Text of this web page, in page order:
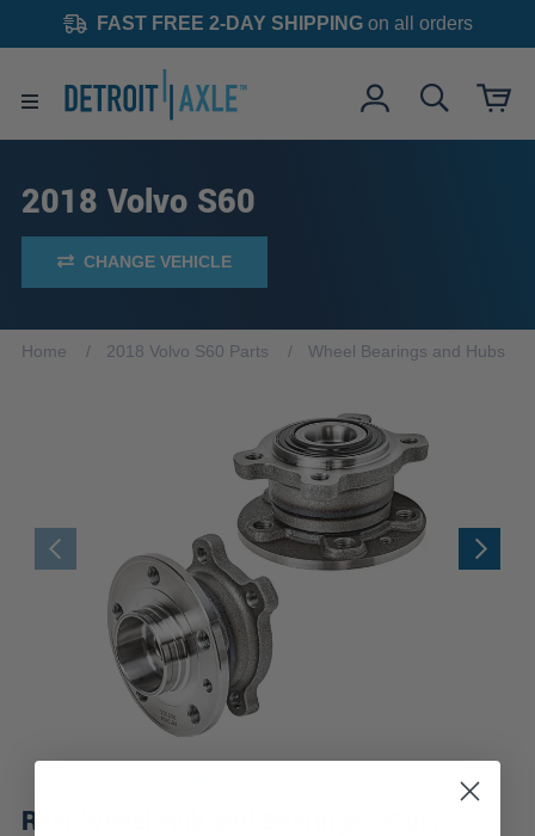
FAST FREE 2-DAY SHIPPINGon all orders
2018 Volvo S60
CHANGE VEHICLE
Home 2018 Volvo S60 Parts Wheel Bearings and Hubs
Rear Wheel Hub and Bearings (Pair)